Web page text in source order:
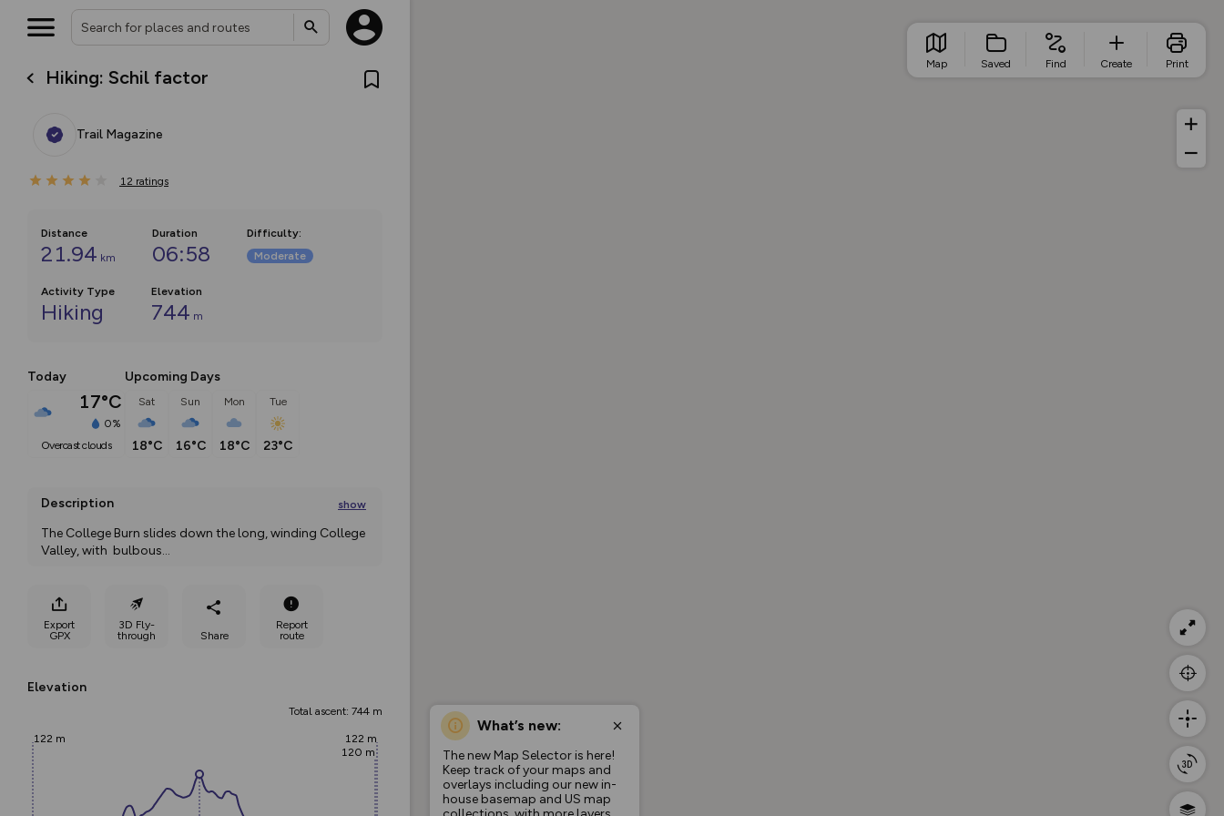
Hiking: Schil factor
Trail Magazine
12 ratings
Distance
21.94 km
Duration
06:58
Difficulty:
Moderate
Activity Type
Hiking
Elevation
744 m
Today
17°C
0%
overcast clouds
Upcoming Days
Sat
18°C
Sun
16°C
Mon
18°C
Tue
23°C
Description show
The College Burn slides down the long, winding College
Valley, with  bulbous...
Export
GPX
3D Fly-
through
Share
Report
route
Elevation
Total ascent: 744 m
122 m
120 m
122 m
What’s new:
The new Map Selector is here!
Keep track of your maps and
overlays including our new in-
house basemap and US map
Map Saved Find Create Print